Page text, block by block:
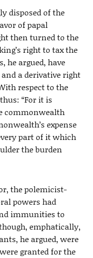
disposed of the
of papal
then turned to the
right to tax the
he argued, have
a derivative right
respect to the
“For it is
commonwealth
expense
part of it which
the burden
the polemicist-
powers had
immunities to
emphatically,
he argued, were
granted for the